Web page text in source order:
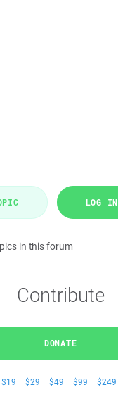
LOG IN
in this forum
Contribute
DONATE
$19 $29 $49 $99 $249